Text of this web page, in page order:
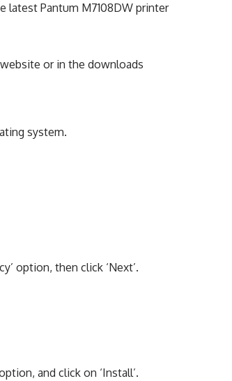
latest Pantum M7108DW printer
or in the downloads
system.
option, then click ‘Next’.
and click on ‘Install’.